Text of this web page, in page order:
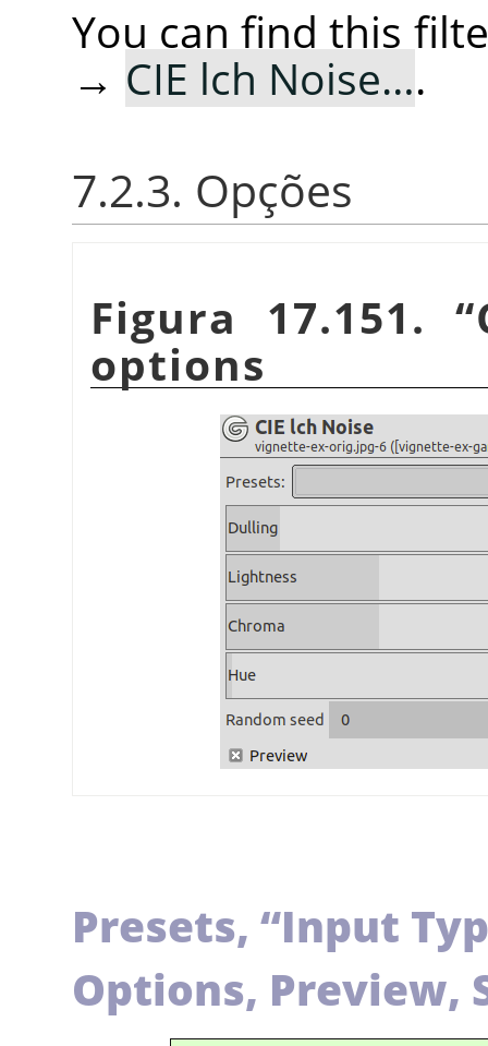
You can find this
→ CIE lch Noise….
7.2.3. Opções
Figura 17.151.“
options
Presets, “Input
Options, Preview,